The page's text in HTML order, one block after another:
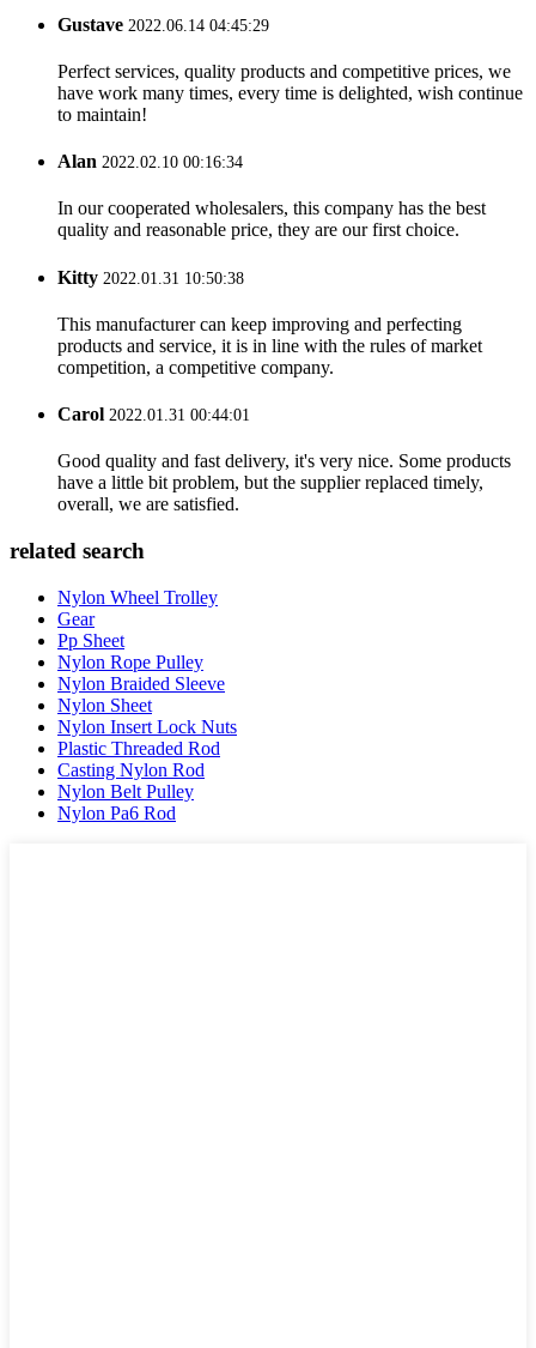
Gustave 2022.06.14 04:45:29
Perfect services, quality products and competitive prices, we
have work many times, every time is delighted, wish continue
to maintain!
Alan 2022.02.10 00:16:34
In our cooperated wholesalers, this company has the best
quality and reasonable price, they are our first choice.
Kitty 2022.01.31 10:50:38
This manufacturer can keep improving and perfecting
products and service, it is in line with the rules of market
competition, a competitive company.
Carol 2022.01.31 00:44:01
Good quality and fast delivery, it's very nice. Some products
have a little bit problem, but the supplier replaced timely,
overall, we are satisfied.
related search
Nylon Wheel Trolley
Gear
Pp Sheet
Nylon Rope Pulley
Nylon Braided Sleeve
Nylon Sheet
Nylon Insert Lock Nuts
Plastic Threaded Rod
Casting Nylon Rod
Nylon Belt Pulley
Nylon Pa6 Rod